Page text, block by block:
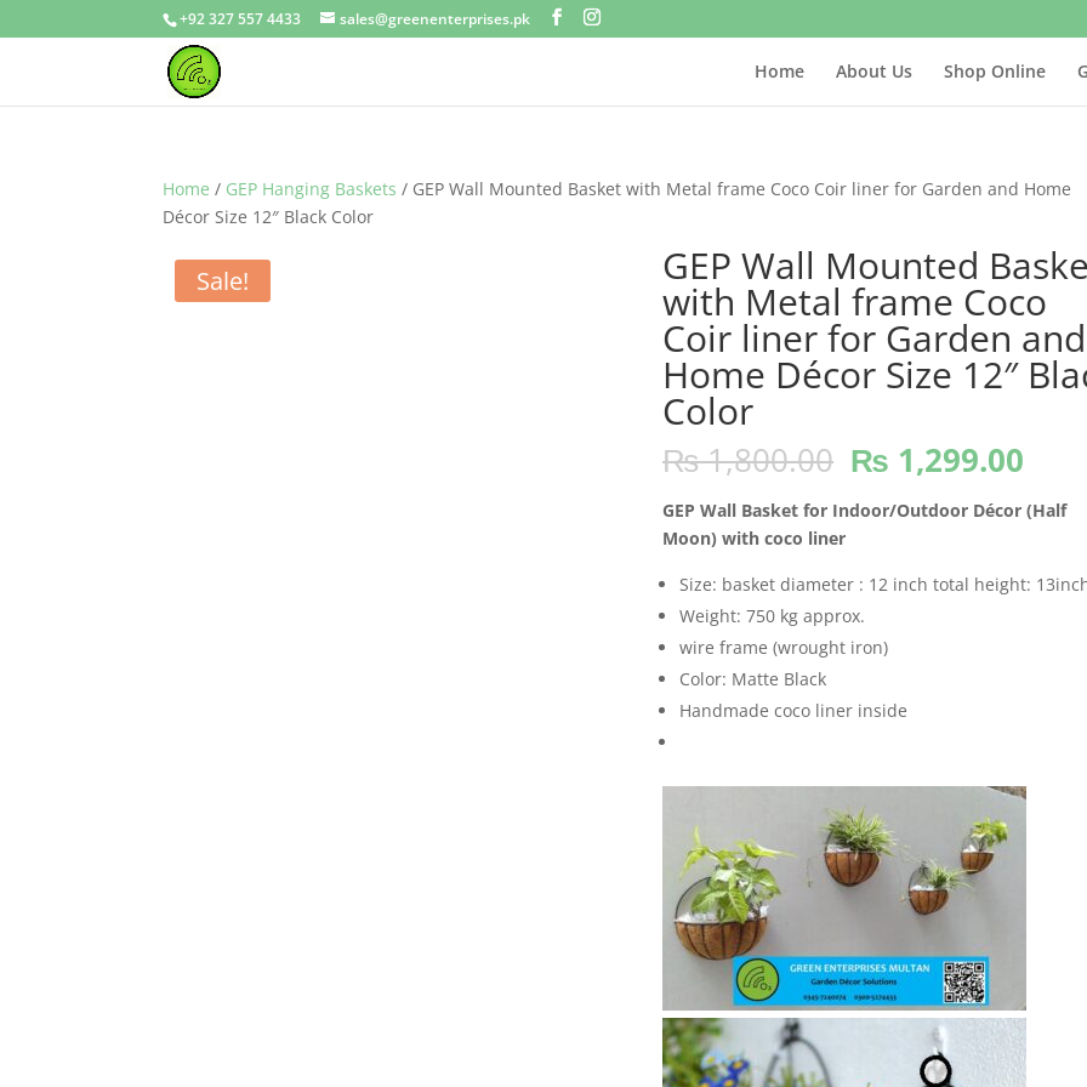
+92 327 557 4433 sales@greenenterprises.pk
Home About Us Shop Online
Home / GEP Hanging Baskets / GEP Wall Mounted Basket with Metal frame Coco Coir liner for Garden and Home
Décor Size 12″ Black Color
Sale! GEP Wall Mounted
with Metal frame Coco
Coir liner for Garden and
Home Décor Size 12″
Color
₨1,800.00 Original
price
was:
₨ 1,299.00
is:
GEP Wall Basket for Indoor/Outdoor Décor (Half
Moon) with coco liner
Size: basket diameter : 12 inch total height:
Weight: 750 kg approx.
wire frame (wrought iron)
Color: Matte Black
Handmade coco liner inside